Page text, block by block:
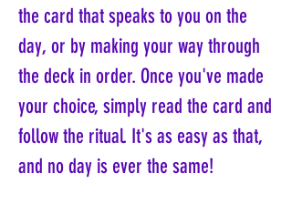
the card that speaks to you on the
day, or by making your way through
the deck in order. Once you've made
your choice, simply read the card and
follow the ritual. It's as easy as that,
and no day is ever the same!